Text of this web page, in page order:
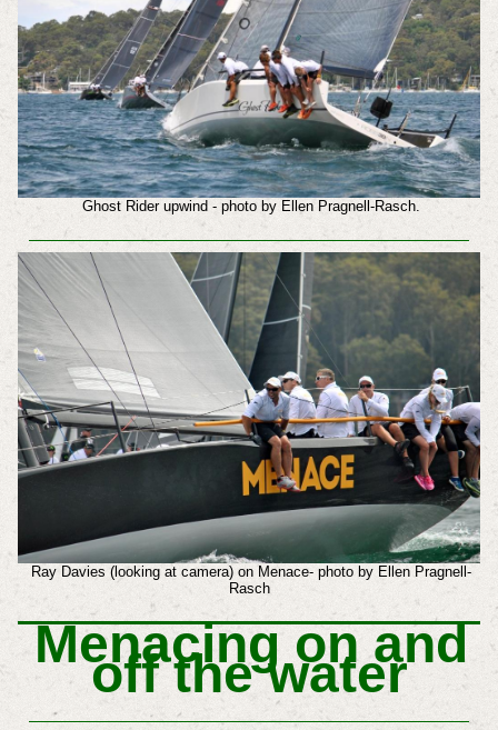
Ghost Rider upwind - photo by Ellen Pragnell-Rasch.
Ray Davies (looking at camera) on Menace- photo by Ellen Pragnell-
Rasch
Menacing on and
off the water